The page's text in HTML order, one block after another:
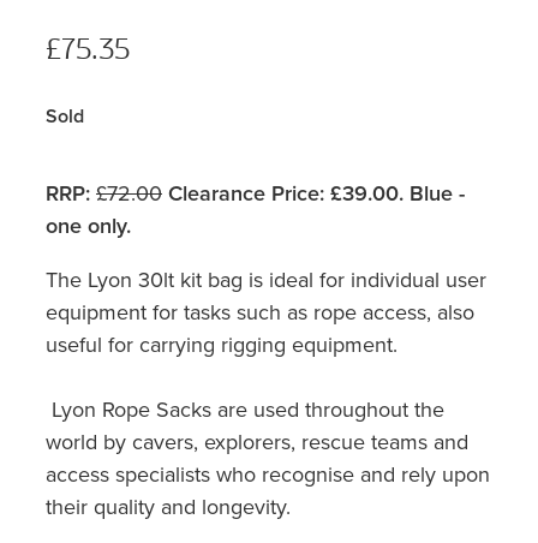
£75.35
Sold
RRP: £72.00 Clearance Price: £39.00. Blue -
one only.
The Lyon 30lt kit bag is ideal for individual user
equipment for tasks such as rope access, also
useful for carrying rigging equipment.
Lyon Rope Sacks are used throughout the
world by cavers, explorers, rescue teams and
access specialists who recognise and rely upon
their quality and longevity.